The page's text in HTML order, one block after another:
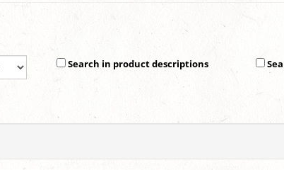
Search in product descriptions